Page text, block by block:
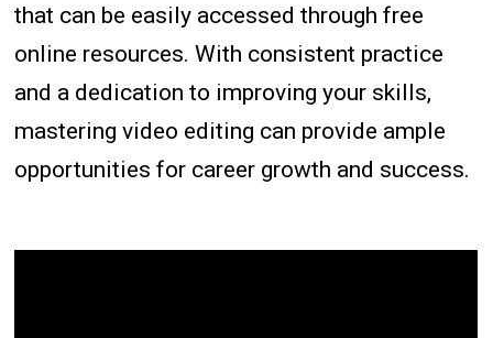
that can be easily accessed through free
online resources. With consistent practice
and a dedication to improving your skills,
mastering video editing can provide ample
opportunities for career growth and success.